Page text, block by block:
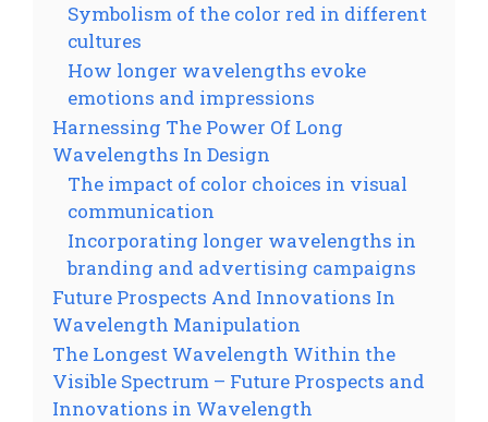
Symbolism of the color red in different
cultures
How longer wavelengths evoke
emotions and impressions
Harnessing The Power Of Long
Wavelengths In Design
The impact of color choices in visual
communication
Incorporating longer wavelengths in
branding and advertising campaigns
Future Prospects And Innovations In
Wavelength Manipulation
The Longest Wavelength Within the
Visible Spectrum – Future Prospects and
Innovations in Wavelength